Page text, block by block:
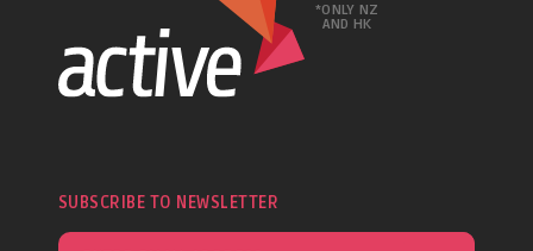
*ONLY NZ
AND HK
SUBSCRIBE TO NEWSLETTER